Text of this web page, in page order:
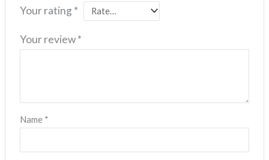
Your rating *
Your review*
Name *